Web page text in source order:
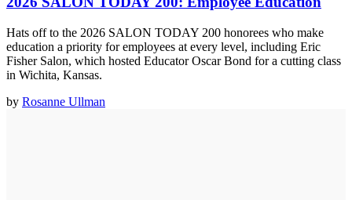
Hats off to the 2026 SALON TODAY 200 honorees who make
education a priority for employees at every level, including Eric
Fisher Salon, which hosted Educator Oscar Bond for a cutting class
in Wichita, Kansas.
by Rosanne Ullman